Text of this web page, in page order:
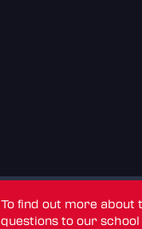
To find out more about
questions to our